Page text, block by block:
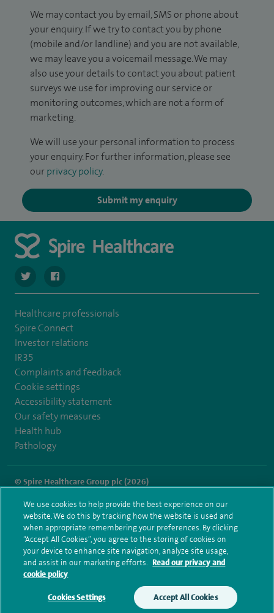
Make an enquiry Book online
We may contact you by email, SMS or phone about
your enquiry. If we try to contact you by phone
(mobile and/or landline) and you are not available,
we may leave you a voicemail message. We may
also use your details to contact you about patient
surveys we use for improving our service or
monitoring outcomes, which are not a form of
marketing.
We will use your personal information to process
your enquiry. For further information, please see
our privacy policy.
Submit my enquiry
navigate to https://twitter.com/SpirePortsmouth
navigate to https://www.facebook.com/
Healthcare professionals
Spire Connect
Investor relations
IR35
Complaints and feedback
Cookie settings
Accessibility statement
Our safety measures
Health hub
Pathology
© Spire Healthcare Group plc (2026)
Terms and conditions Privacy notice Subject access request
Modern Slavery Act
Health hub sitemap
Spire Portsmouth Sitemap
We use cookies to help provide the best experience on our
website. We do this by tracking how the website is used and
when appropriate remembering your preferences. By clicking
“Accept All Cookies”, you agree to the storing of cookies on
your device to enhance site navigation, analyze site usage,
and assist in our marketing efforts. Read our privacy and
cookie policy
Cookies Settings Accept All Cookies